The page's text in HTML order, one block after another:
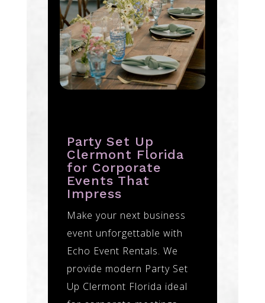
Party Set Up
Clermont Florida
for Corporate
Events That
Impress
Make your next business
event unforgettable with
Echo Event Rentals. We
provide modern Party Set
Up Clermont Florida ideal